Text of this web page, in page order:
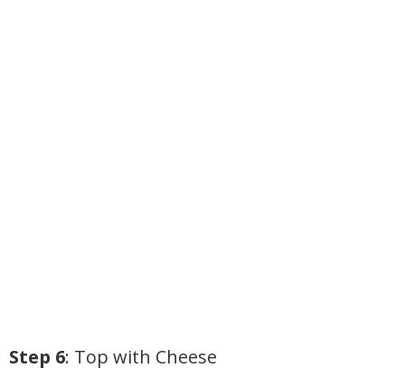
Step 6: Top with Cheese